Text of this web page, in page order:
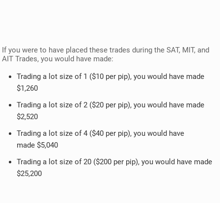
If you were to have placed these trades during the SAT, MIT, and
AIT Trades, you would have made:
Trading a lot size of 1 ($10 per pip), you would have made
$1,260
Trading a lot size of 2 ($20 per pip), you would have made
$2,520
Trading a lot size of 4 ($40 per pip), you would have
made $5,040
Trading a lot size of 20 ($200 per pip), you would have made
$25,200